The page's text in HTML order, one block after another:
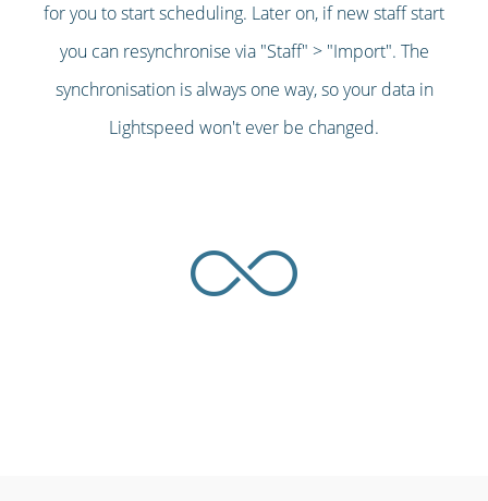
for you to start scheduling. Later on, if new staff start
you can resynchronise via "Staff" > "Import". The
synchronisation is always one way, so your data in
Lightspeed won't ever be changed.